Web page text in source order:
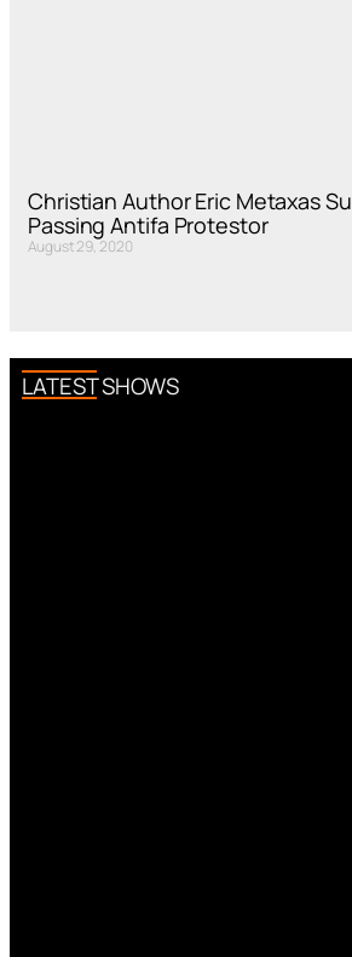
Christian Author Eric Metaxas
Passing Antifa Protestor
August 29, 2020
LATEST SHOWS